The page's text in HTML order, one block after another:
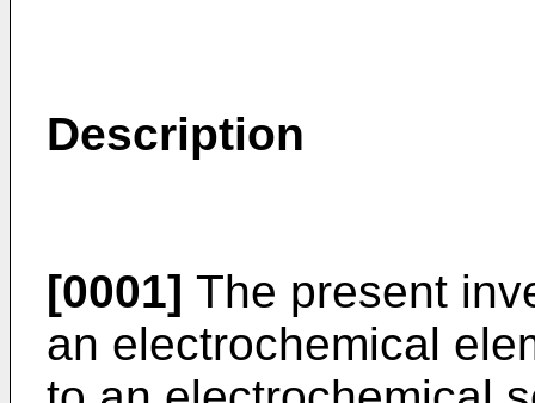
Description
[0001] The present
an electrochemical